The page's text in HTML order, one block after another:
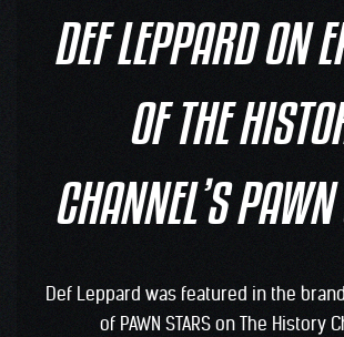
DEF LEPPARD ON
OF THE
CHANNEL’S
Def Leppard was featured in the
of PAWN STARS on The History